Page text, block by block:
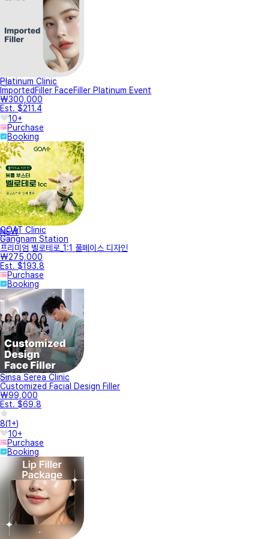
Platinum Clinic
ImportedFiller FaceFiller Platinum Event
₩300,000
Est. $211.4
10+
Purchase
Booking
NEW
GOAT Clinic
Gangnam Station
프리미엄 벨로테로_1:1 풀페이스 디자인
₩275,000
Est. $193.8
Purchase
Booking
Sinsa Serea Clinic
Customized Facial Design Filler
₩99,000
Est. $69.8
8(1+)
10+
Purchase
Booking